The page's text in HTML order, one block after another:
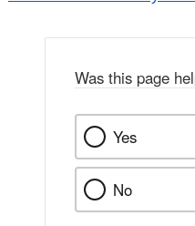
Was this page
Yes
No